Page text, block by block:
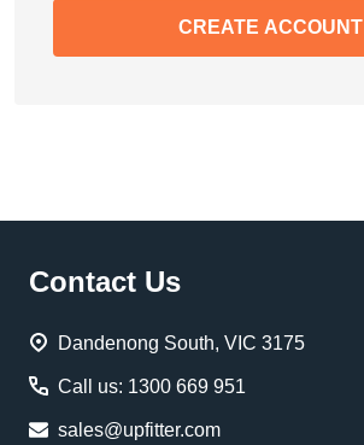
CREATE ACCOUNT
Footer
Contact Us
Dandenong South, VIC 3175
Call us: 1300 669 951
sales@upfitter.com